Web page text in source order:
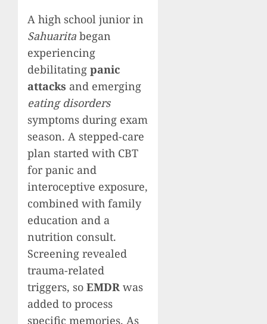
A high school junior in
Sahuarita began
experiencing
debilitating panic
attacks and emerging
eating disorders
symptoms during exam
season. A stepped-care
plan started with CBT
for panic and
interoceptive exposure,
combined with family
education and a
nutrition consult.
Screening revealed
trauma-related
triggers, so EMDR was
added to process
specific memories. As